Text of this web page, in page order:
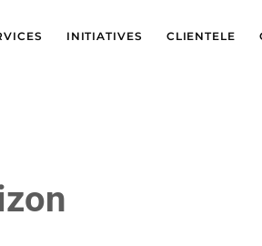
INITIATIVES CLIENTELE